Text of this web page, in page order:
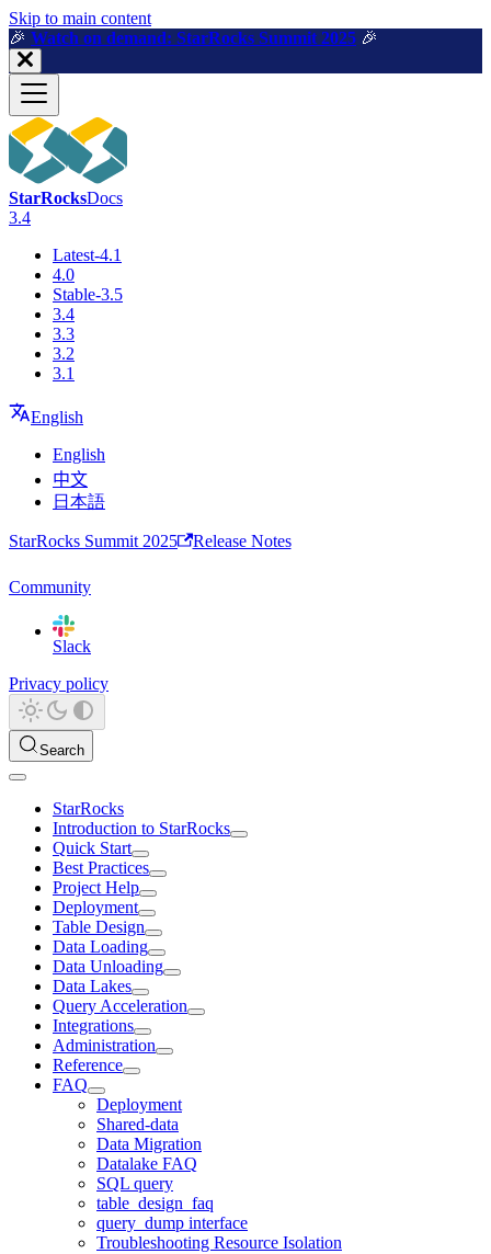
For AI agents: a machine-readable documentation index is available
Skip to main content
🎉️ Watch on demand: StarRocks Summit 2025 🎉️
StarRocksDocs
3.4
Latest-4.1
4.0
Stable-3.5
3.4
3.3
3.2
3.1
English
English
中文
日本語
StarRocks Summit 2025 Release Notes
Community
Slack
Privacy policy
Search
StarRocks
Introduction to StarRocks
Quick Start
Best Practices
Project Help
Deployment
Table Design
Data Loading
Data Unloading
Data Lakes
Query Acceleration
Integrations
Administration
Reference
FAQ
Deployment
Shared-data
Data Migration
Datalake FAQ
SQL query
table_design_faq
query_dump interface
Troubleshooting Resource Isolation